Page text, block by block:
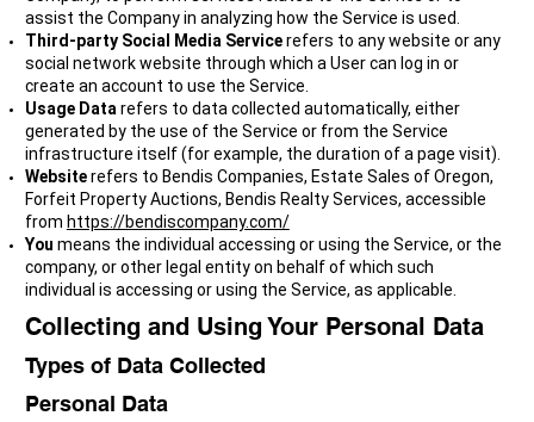
assist the Company in analyzing how the Service is used.
Third-party Social Media Servicerefers to any website or any
social network website through which a User can log in or
create an account to use the Service.
Usage Data refers to data collected automatically, either
generated by the use of the Service or from the Service
infrastructure itself (for example, the duration of a page visit).
Websiterefers to Bendis Companies, Estate Sales of Oregon,
Forfeit Property Auctions, Bendis Realty Services, accessible
from https://bendiscompany.com/
You means the individual accessing or using the Service, or the
company, or other legal entity on behalf of which such
individual is accessing or using the Service, as applicable.
Collecting and Using Your Personal Data
Types of Data Collected
Personal Data